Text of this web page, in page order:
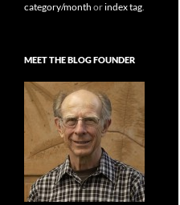
category/month orindex tag.
MEET THE BLOG FOUNDER